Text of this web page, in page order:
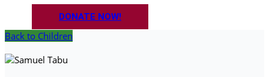
DONATE NOW!
Back to Children